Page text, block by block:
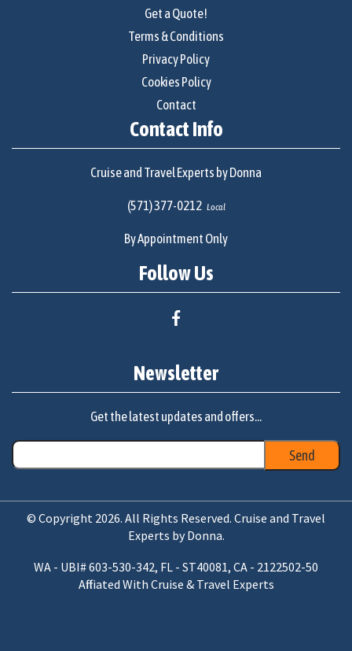
Get a Quote!
Terms & Conditions
Privacy Policy
Cookies Policy
Contact
Contact Info
Cruise and Travel Experts by Donna
(571) 377-0212 Local
By Appointment Only
Follow Us
Newsletter
Get the latest updates and offers...
© Copyright 2026. All Rights Reserved. Cruise and Travel
Experts by Donna.
WA - UBI# 603-530-342, FL - ST40081, CA - 2122502-50
Affiliated With Cruise & Travel Experts